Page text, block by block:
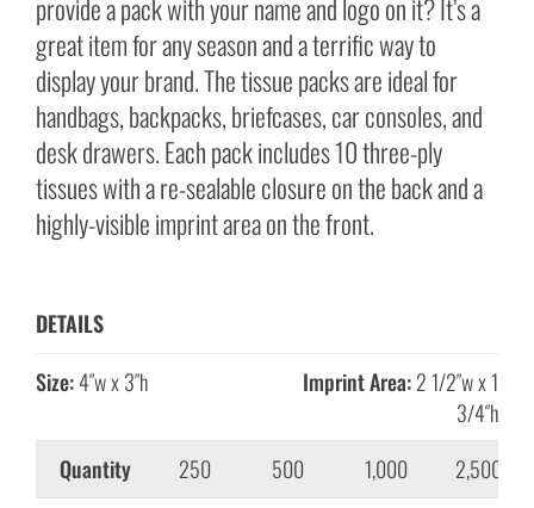
provide a pack with your name and logo on it? It’s a
great item for any season and a terrific way to
display your brand. The tissue packs are ideal for
handbags, backpacks, briefcases, car consoles, and
desk drawers. Each pack includes 10 three-ply
tissues with a re-sealable closure on the back and a
highly-visible imprint area on the front.
DETAILS
Size:4″w x 3″h Imprint Area:2 1/2″w x 1
3/4″h
Quantity
250 500 1,000
2,500